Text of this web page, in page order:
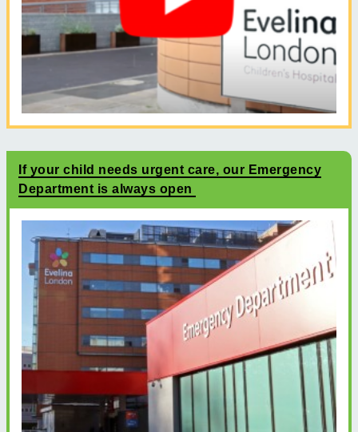
If your child needs urgent care, our Emergency
Department is always open